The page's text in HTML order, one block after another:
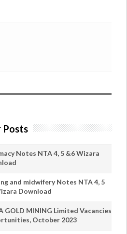
Posts
Notes NTA 4, 5 &6 Wizara
and midwifery Notes NTA 4, 5
Download
GOLD MINING Limited Vacancies
October 2023